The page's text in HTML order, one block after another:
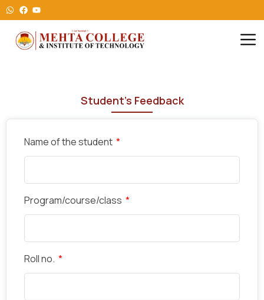
Student's Feedback
Name of the student
Program/course/class
Roll no.